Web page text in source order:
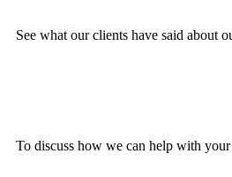
See what our clients have said about
To discuss how we can help with